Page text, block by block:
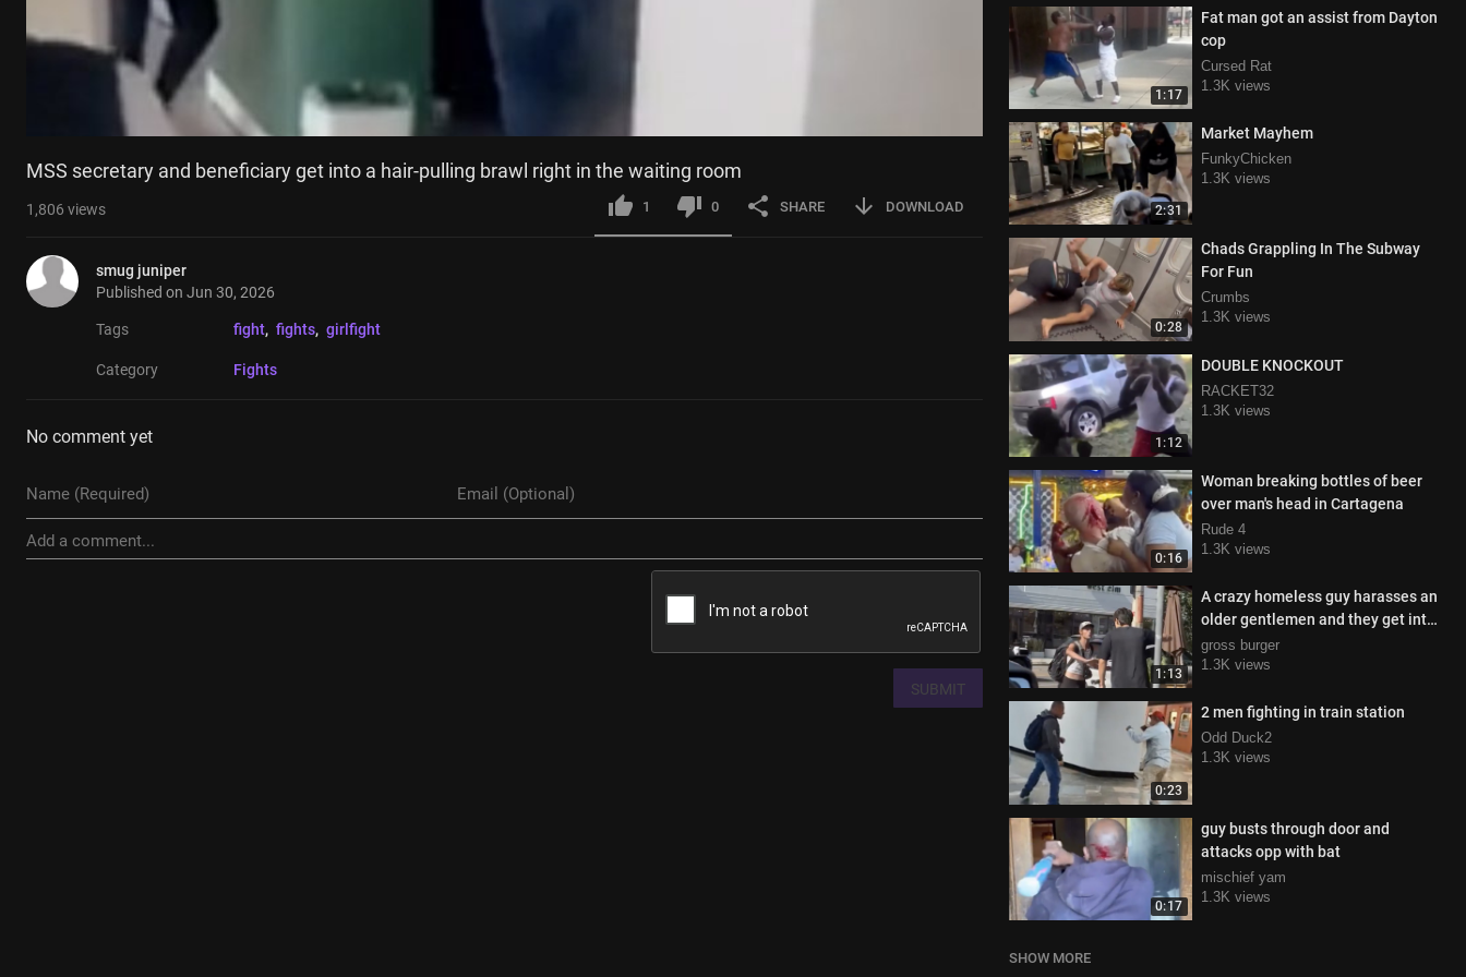
1:17
Fat man got an assist from Dayton
cop
Cursed Rat
1.3K views
2:31
Market Mayhem
FunkyChicken
1.3K views
0:28
Chads Grappling In The Subway
For Fun
Crumbs
1.3K views
1:12
DOUBLE KNOCKOUT
RACKET32
1.3K views
0:16
Woman breaking bottles of beer
over man's head in Cartagena
Rude 4
1.3K views
1:13
A crazy homeless guy harasses an
older gentlemen and they get into
a tift
gross burger
1.3K views
0:23
2 men fighting in train station
Odd Duck2
1.3K views
0:17
guy busts through door and
attacks opp with bat
mischief yam
1.3K views
SHOW MORE
MSS secretary and beneficiary get into a hair-pulling brawl right in the waiting room
1,806 views 1 0 SHARE DOWNLOAD
smug juniper
Published on Jun 30, 2026
Tags fight, fights, girlfight
Category Fights
No comment yet
SUBMIT